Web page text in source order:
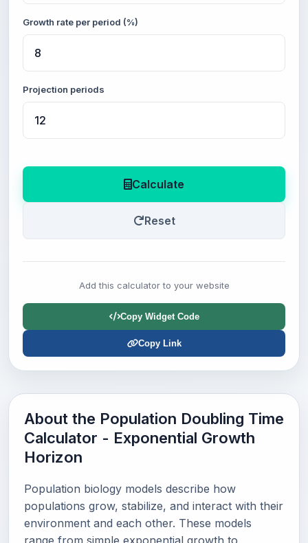
Growth rate per period (%)
Projection periods
Calculate
Reset
Add this calculator to your website
Copy Widget Code
Copy Link
About the Population Doubling Time
Calculator - Exponential Growth
Horizon
Population biology models describe how
populations grow, stabilize, and interact with their
environment and each other. These models
range from simple exponential growth to